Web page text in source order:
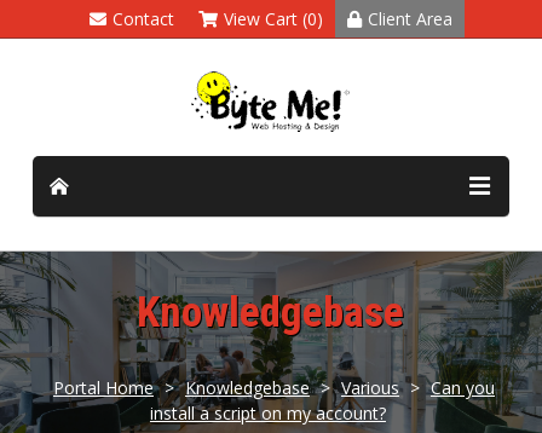
Contact View Cart (0) Client Area
Knowledgebase
Portal Home > Knowledgebase > Various > Can you
install a script on my account?